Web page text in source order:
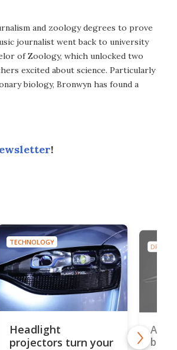
and zoology degrees to prove
journalist went back to university
of Zoology, which unlocked two
excited about science. Particularly
biology, Bronwyn has found a
!
TECHNOLOGY
Headlight
projectors turn your
DRONES
Apex